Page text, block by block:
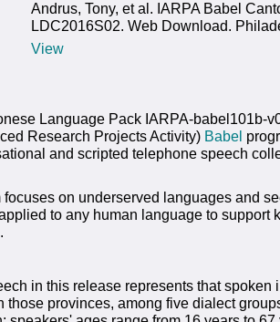
Andrus, Tony, et al. IARPA Babel
LDC2016S02. Web Download.
View
Language Pack IARPA-babel101b-
Research Projects Activity) Babel
and scripted telephone speech
on underserved languages and
to any human language to support
in this release represents that
those provinces, among five dialect